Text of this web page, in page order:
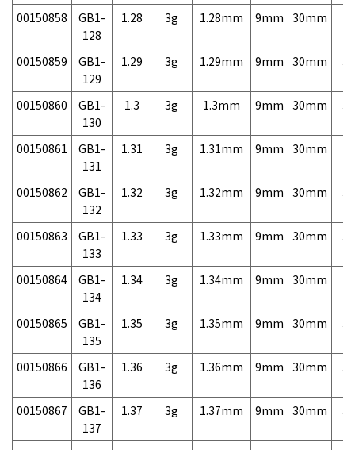
00150858
GB1-
128
1.28 3g 1.28mm 9mm 30mm
00150859
GB1-
129
1.29 3g 1.29mm 9mm 30mm
00150860
GB1-
130
1.3 3g 1.3mm 9mm 30mm
00150861
GB1-
131
1.31 3g 1.31mm 9mm 30mm
00150862
GB1-
132
1.32 3g 1.32mm 9mm 30mm
00150863
GB1-
133
1.33 3g 1.33mm 9mm 30mm
00150864
GB1-
134
1.34 3g 1.34mm 9mm 30mm
00150865
GB1-
135
1.35 3g 1.35mm 9mm 30mm
00150866
GB1-
136
1.36 3g 1.36mm 9mm 30mm
00150867
GB1-
137
1.37 3g 1.37mm 9mm 30mm